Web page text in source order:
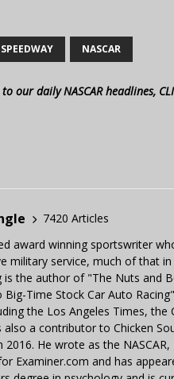
NASCAR
our daily NASCAR headlines,
7420 Articles
award winning sportswriter
military service, much of that
is the author of "The Nuts and
Big-Time Stock Car Auto
the Los Angeles Times, the
a contributor to Chicken
He wrote as the
Examiner.com and has